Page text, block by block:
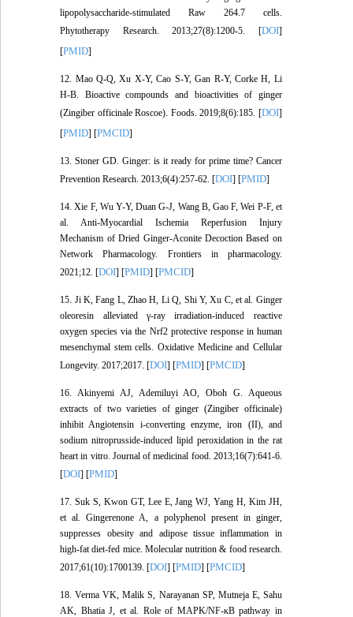
lipopolysaccharide‐stimulated Raw 264.7 cells.
Phytotherapy Research. 2013;27(8):1200-5. [DOI]
[PMID]
12. Mao Q-Q, Xu X-Y, Cao S-Y, Gan R-Y, Corke H, Li
H-B. Bioactive compounds and bioactivities of ginger
(Zingiber officinale Roscoe). Foods. 2019;8(6):185. [DOI]
[PMID] [PMCID]
13. Stoner GD. Ginger: is it ready for prime time? Cancer
Prevention Research. 2013;6(4):257-62. [DOI] [PMID]
14. Xie F, Wu Y-Y, Duan G-J, Wang B, Gao F, Wei P-F, et
al. Anti-Myocardial Ischemia Reperfusion Injury
Mechanism of Dried Ginger-Aconite Decoction Based on
Network Pharmacology. Frontiers in pharmacology.
2021;12. [DOI] [PMID] [PMCID]
15. Ji K, Fang L, Zhao H, Li Q, Shi Y, Xu C, et al. Ginger
oleoresin alleviated γ-ray irradiation-induced reactive
oxygen species via the Nrf2 protective response in human
mesenchymal stem cells. Oxidative Medicine and Cellular
Longevity. 2017;2017. [DOI] [PMID] [PMCID]
16. Akinyemi AJ, Ademiluyi AO, Oboh G. Aqueous
extracts of two varieties of ginger (Zingiber officinale)
inhibit Angiotensin i-converting enzyme, iron (II), and
sodium nitroprusside-induced lipid peroxidation in the rat
heart in vitro. Journal of medicinal food. 2013;16(7):641-6.
[DOI] [PMID]
17. Suk S, Kwon GT, Lee E, Jang WJ, Yang H, Kim JH,
et al. Gingerenone A, a polyphenol present in ginger,
suppresses obesity and adipose tissue inflammation in
high‐fat diet‐fed mice. Molecular nutrition & food research.
2017;61(10):1700139. [DOI] [PMID] [PMCID]
18. Verma VK, Malik S, Narayanan SP, Mutneja E, Sahu
AK, Bhatia J, et al. Role of MAPK/NF-κB pathway in